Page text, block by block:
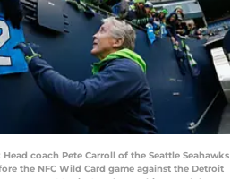
Head coach Pete Carroll of the Seattle Seahawks
the NFC Wild Card game against the Detroit